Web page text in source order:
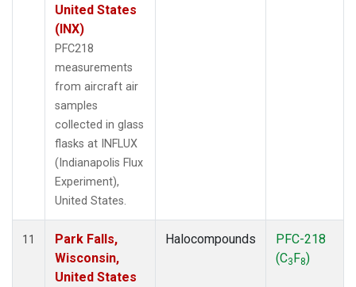
United States
(INX)
PFC218
measurements
from aircraft air
samples
collected in glass
flasks at INFLUX
(Indianapolis Flux
Experiment),
United States.
11
Park Falls,
Wisconsin,
United States
Halocompounds
PFC-218
(C3F8)